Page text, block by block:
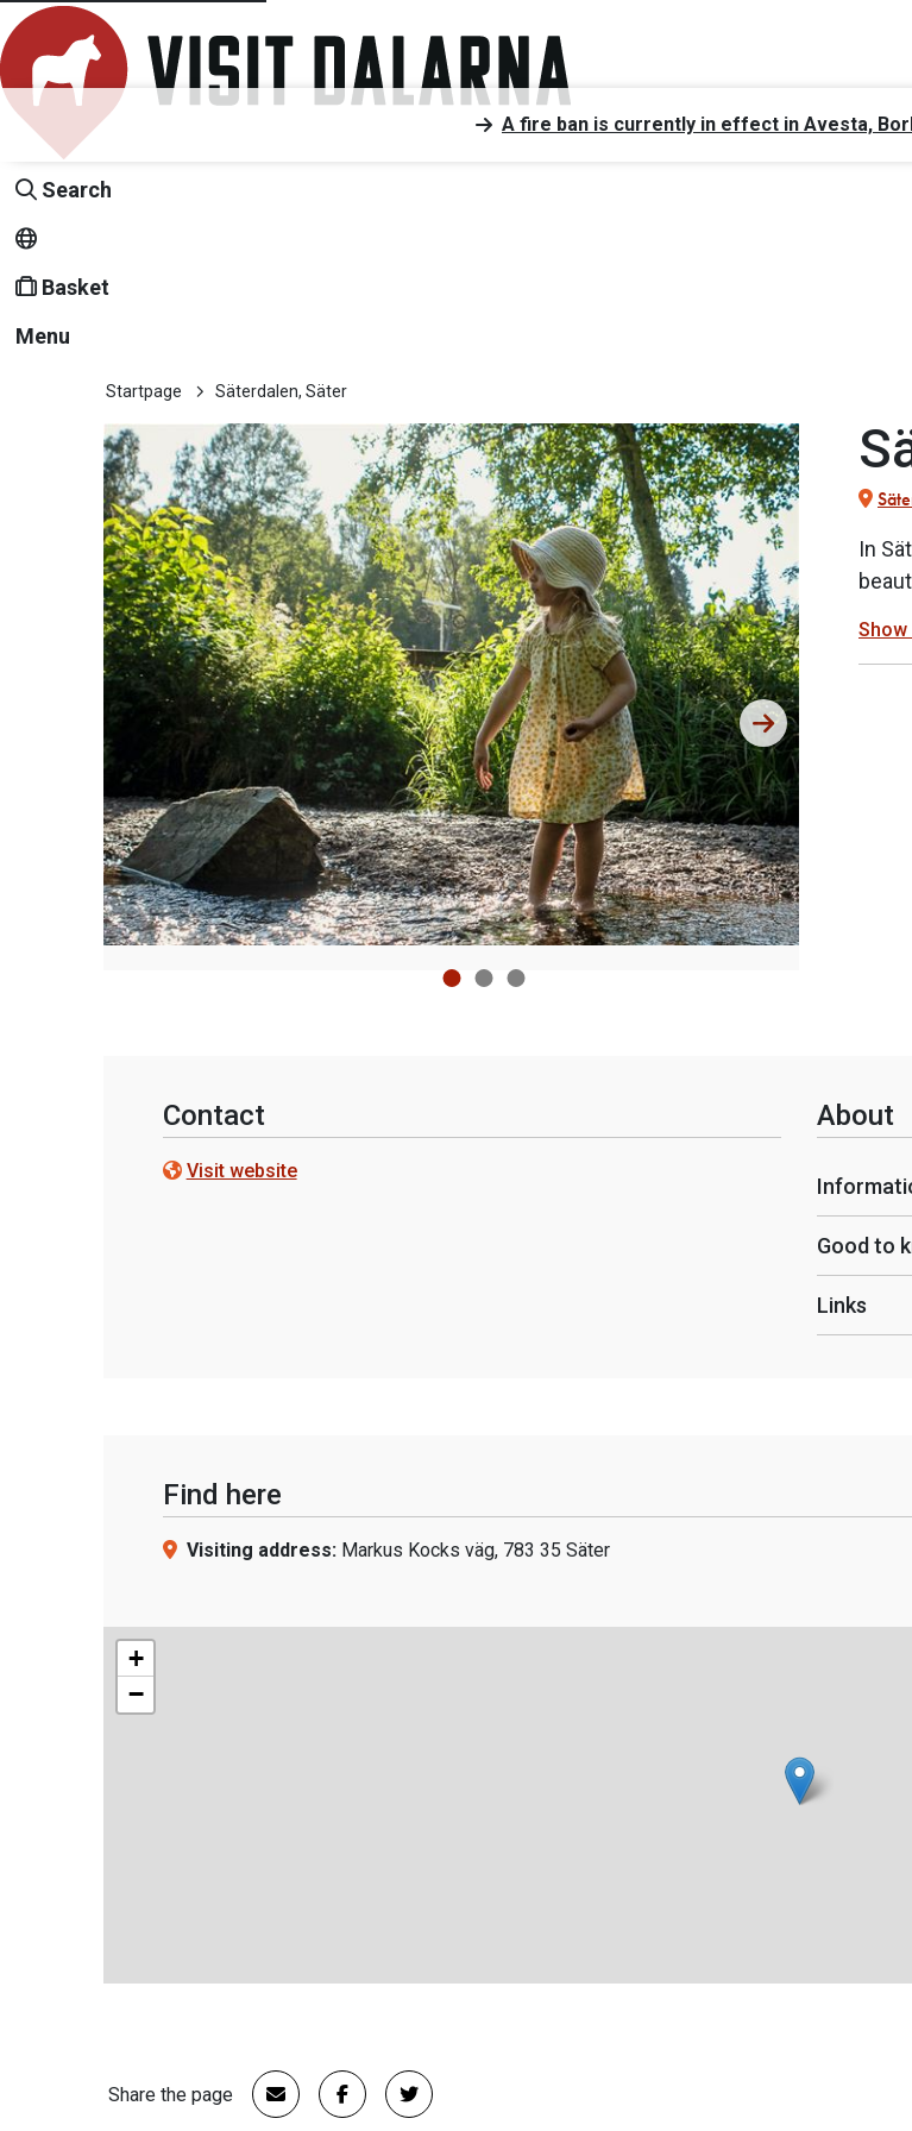
Search
Basket
Menu
A fire ban is currently in effect in Avesta,
Startpage Säterdalen, Säter
In
Contact
Visit website
About
Good to
Links
Find here
Visiting address: Markus Kocks väg, 783 35 Säter
+
−
Share the page